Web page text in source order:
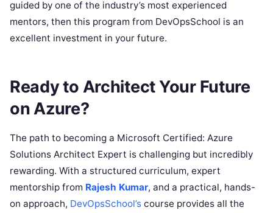
guided by one of the industry’s most experienced
mentors, then this program from DevOpsSchool is an
excellent investment in your future.
Ready to Architect Your Future
on Azure?
The path to becoming a Microsoft Certified: Azure
Solutions Architect Expert is challenging but incredibly
rewarding. With a structured curriculum, expert
mentorship from Rajesh Kumar, and a practical, hands-
on approach, DevOpsSchool’s course provides all the